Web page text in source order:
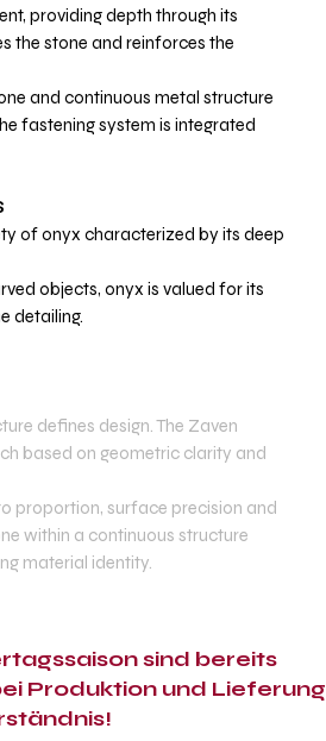
providing depth through its
the stone and reinforces the
and continuous metal structure
fastening system is integrated
of onyx characterized by its deep
objects, onyx is valued for its
detailing.
defines design. The Zaven
based on geometric clarity and
proportion, surface precision and
within a continuous structure
material identity.
sind bereits
Produktion und Lieferung